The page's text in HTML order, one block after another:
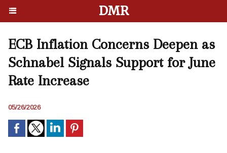
DMR
ECB Inflation Concerns Deepen as
Schnabel Signals Support for June
Rate Increase
05/26/2026